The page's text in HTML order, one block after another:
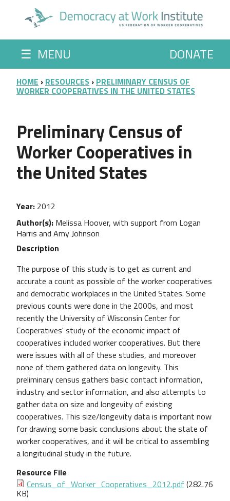
☰ MENU DONATE
BREADCRUMB
HOME RESOURCES PRELIMINARY CENSUS OF
WORKER COOPERATIVES IN THE UNITED STATES
Preliminary Census of
Worker Cooperatives in
the United States
Year 2012
Author(s) Melissa Hoover, with support from Logan
Harris and Amy Johnson
Description
The purpose of this study is to get as current and
accurate a count as possible of the worker cooperatives
and democratic workplaces in the United States. Some
previous counts were done in the 2000s, and most
recently the University of Wisconsin Center for
Cooperatives' study of the economic impact of
cooperatives included worker cooperatives. But there
were issues with all of these studies, and moreover
none of them gathered data on longevity. This
preliminary census gathers basic contact information,
industry and sector information, and also attempts to
gather data on size and longevity of existing
cooperatives. This size/longevity data is important now
for drawing some basic conclusions about the state of
worker cooperatives, and it will be critical to assembling
a longitudinal study in the future.
Resource File
Document
Census_of_Worker_Cooperatives_2012.pdf (282.76
KB)